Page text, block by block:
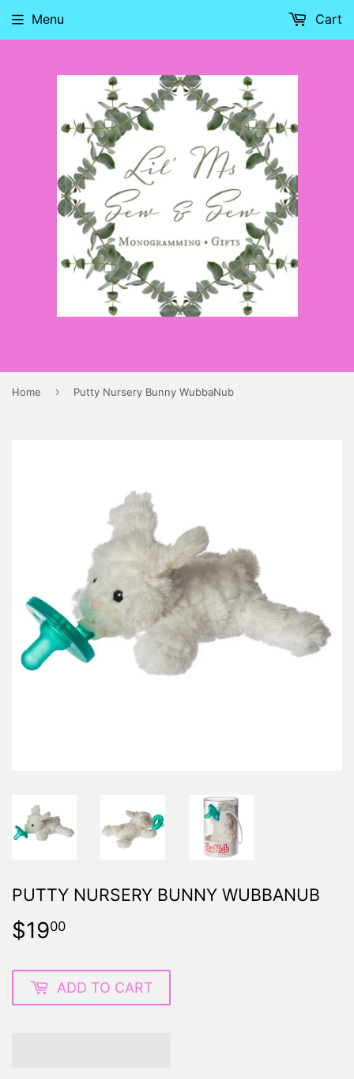
Menu Cart
Home › Putty Nursery Bunny WubbaNub
PUTTY NURSERY BUNNY WUBBANUB
$1900
ADD TO CART